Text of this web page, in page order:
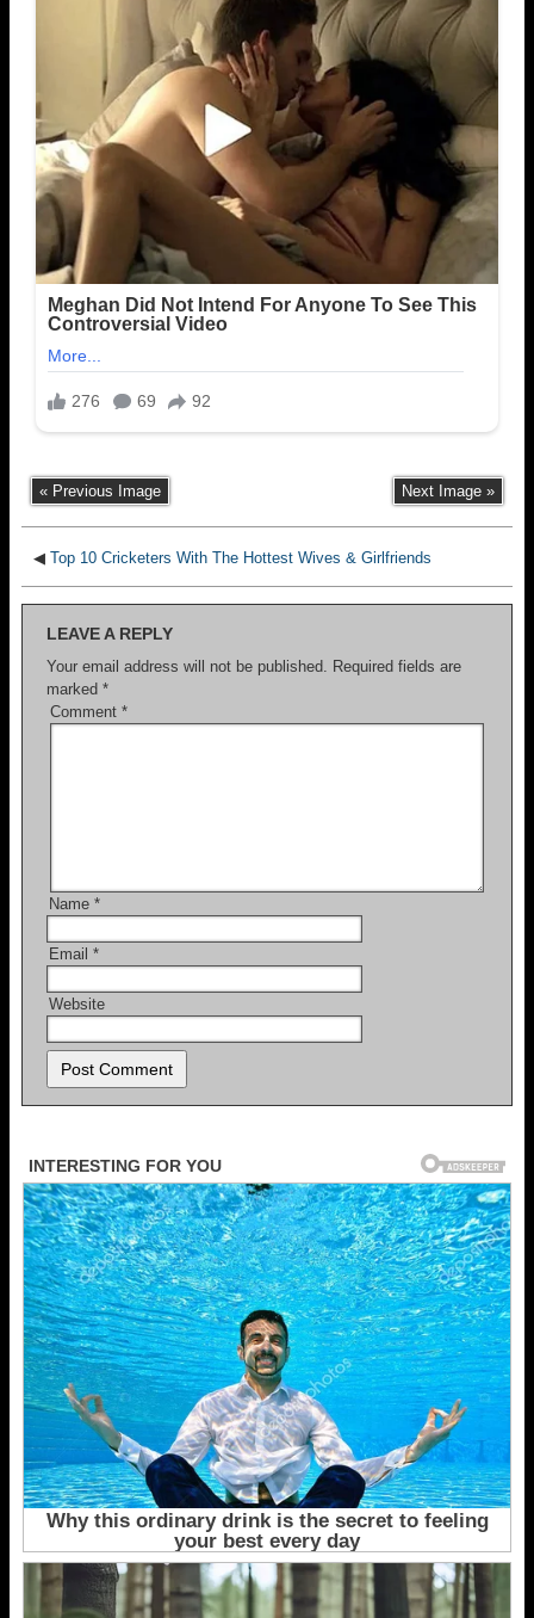
« Previous Image Next Image »
◀ Top 10 Cricketers With The Hottest Wives & Girlfriends
LEAVE A REPLY
Your email address will not be published.
Required fields are
marked *
Comment *
Name *
Email *
Website